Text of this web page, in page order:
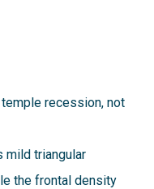
recession, not
mild triangular
the frontal density